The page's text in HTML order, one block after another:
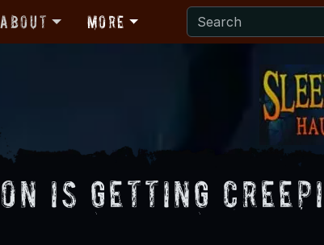
About More
is Getting